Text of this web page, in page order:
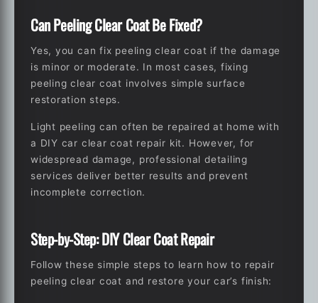
Can Peeling Clear Coat Be Fixed?
Yes, you can fix peeling clear coat if the damage
is minor or moderate. In most cases, fixing
peeling clear coat involves simple surface
restoration steps.
Light peeling can often be repaired at home with
a DIY car clear coat repair kit. However, for
widespread damage, professional detailing
services deliver better results and prevent
incomplete correction.
Step-by-Step: DIY Clear Coat Repair
Follow these simple steps to learn how to repair
peeling clear coat and restore your car’s finish: